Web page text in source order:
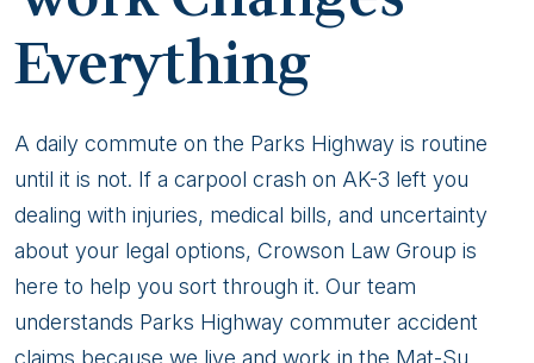
Everything
A daily commute on the Parks Highway is routine
until it is not. If a carpool crash on AK-3 left you
dealing with injuries, medical bills, and uncertainty
about your legal options, Crowson Law Group is
here to help you sort through it. Our team
understands Parks Highway commuter accident
claims because we live and work in the Mat-Su